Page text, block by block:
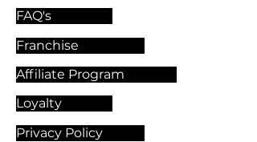
FAQ's
Franchise
Affiliate Program
Loyalty
Privacy Policy